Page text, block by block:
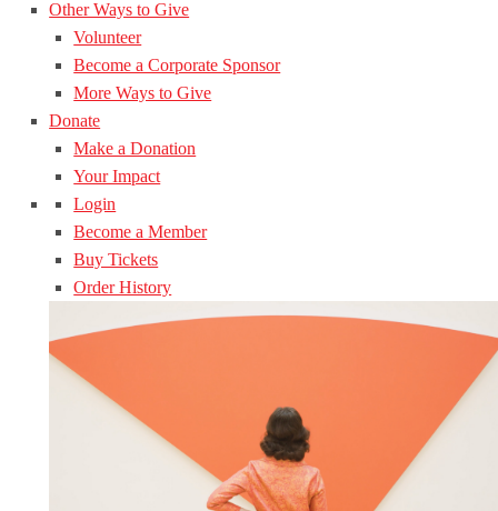
Other Ways to Give
Volunteer
Become a Corporate Sponsor
More Ways to Give
Donate
Make a Donation
Your Impact
Login
Become a Member
Buy Tickets
Order History